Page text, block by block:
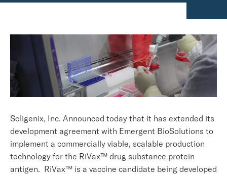
Soligenix, Inc. Announced today that it has extended its
development agreement with Emergent BioSolutions to
implement a commercially viable, scalable production
technology for the RiVax™ drug substance protein
antigen. RiVax™ is a vaccine candidate being developed